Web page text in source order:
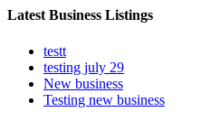
Latest Business Listings
testt
testing july 29
New business
Testing new business